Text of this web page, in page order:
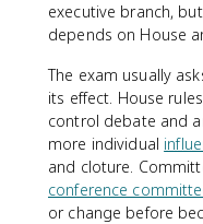
executive branch,
depends on House
The exam usually
its effect. House
control debate and
more individual
and cloture.
conference
or change before